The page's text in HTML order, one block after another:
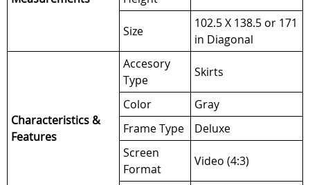
Size
102.5 X 138.5 or 171
in Diagonal
Characteristics &
Features
Accesory
Type
Skirts
Color
Gray
Frame Type
Deluxe
Screen
Format
Video (4:3)